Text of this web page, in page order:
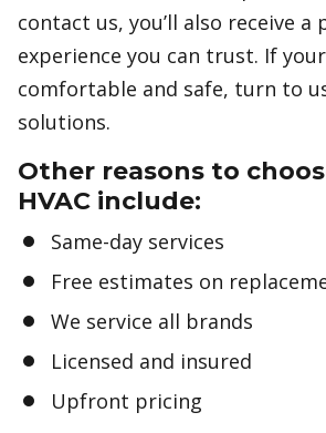
contact us, you’ll also receive a
experience you can trust. If
comfortable and safe, turn to
solutions.
Other reasons to
HVAC include:
Same-day services
Free estimates on
We service all brands
Licensed and insured
Upfront pricing